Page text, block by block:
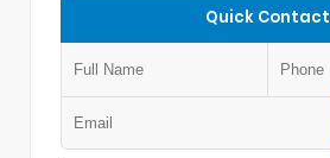
Quick Contact